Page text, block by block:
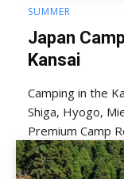
SUMMER
Japan
Kansai
Camping in the
Shiga, Hyogo, Mie
Premium Camp